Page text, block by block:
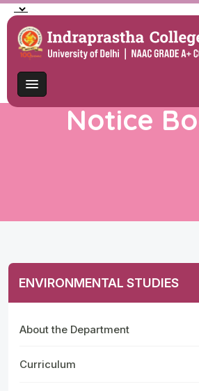
Notice
ENVIRONMENTAL STUDIES
About the Department
Curriculum